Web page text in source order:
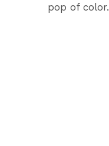
pop of color.